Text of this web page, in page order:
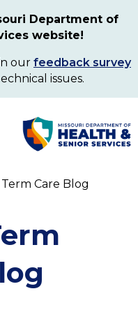
Department of
website!
our feedback survey
issues.
Care Blog